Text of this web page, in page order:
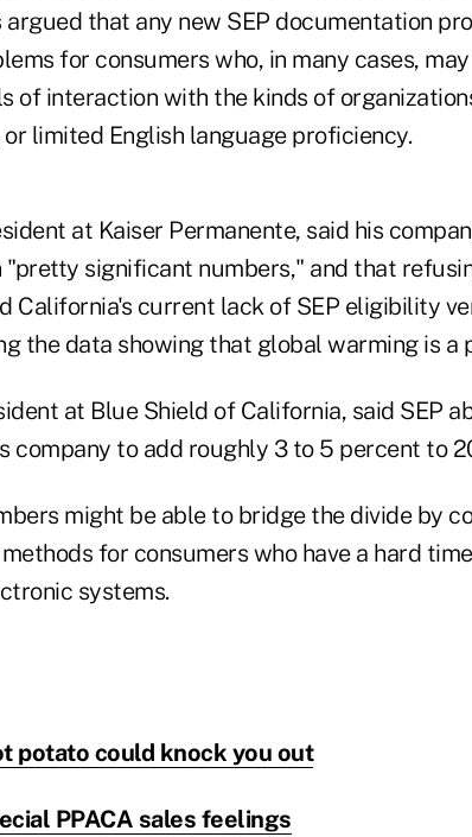
that any new SEP documentation
for consumers who, in many cases,
of interaction with the kinds of
limited English language proficiency.
at Kaiser Permanente, said his
significant numbers," and that
California's current lack of SEP eligibility
the data showing that global warming is a
at Blue Shield of California, said SEP
company to add roughly 3 to 5 percent to
might be able to bridge the divide by
for consumers who have a hard
systems.
potato could knock you out
PPACA sales feelings